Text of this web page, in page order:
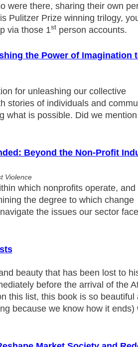
were there, sharing their own
Pulitzer Prize winning trilogy, you
via those 1stperson accounts.
the Power of Imagination
for unleashing our collective
stories of individuals and
what is possible. Did we
Beyond the Non-Profit
Violence
which nonprofits operate, and
the degree to which change
the issues our sector
beauty that has been lost to
before the arrival of the
this list, this book is so beautiful
because we know how it ends)